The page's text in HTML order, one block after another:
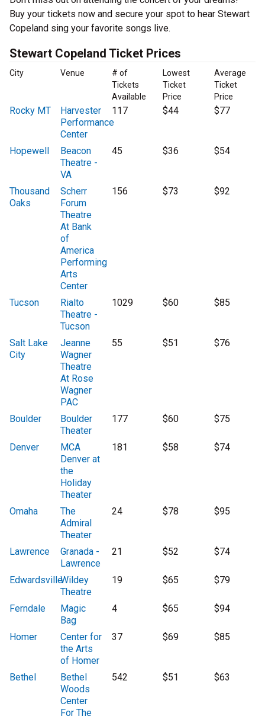
Buy your tickets now and secure your spot to hear Stewart
Copeland sing your favorite songs live.
Stewart Copeland Ticket Prices
City Venue
# of
Tickets
Available
Lowest
Ticket
Price
Average
Ticket
Price
Rocky MT
Harvester
Performance
Center
117 $44 $77
Hopewell
Beacon
Theatre -
VA
45 $36 $54
Thousand
Oaks
Scherr
Forum
Theatre
At Bank
of
America
Performing
Arts
Center
156 $73 $92
Tucson
Rialto
Theatre -
Tucson
1029 $60 $85
Salt Lake
City
Jeanne
Wagner
Theatre
At Rose
Wagner
PAC
55 $51 $76
Boulder
Boulder
Theater
177 $60 $75
Denver
MCA
Denver at
the
Holiday
Theater
181 $58 $74
Omaha
The
Admiral
Theater
24 $78 $95
Lawrence
Granada -
Lawrence
21 $52 $74
EdwardsvilleWildey
Theatre
19 $65 $79
Ferndale
Magic
Bag
4 $65 $94
Homer
Center for
the Arts
of Homer
37 $69 $85
Bethel
Bethel
Woods
Center
For The
542 $51 $63